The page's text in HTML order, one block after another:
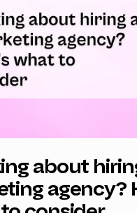
about
agency?